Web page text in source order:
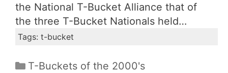
the National T-Bucket Alliance that of
the three T-Bucket Nationals held…
Tags: t-bucket
Categories
T-Buckets of the 2000's